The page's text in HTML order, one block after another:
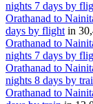
nights 7 days by
Orathanad to
days by flight in
Orathanad to
nights 7 days by
Orathanad to
nights 8 days by
Orathanad to